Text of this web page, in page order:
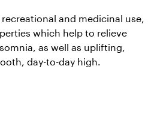
and medicinal use,
which help to relieve
as well as uplifting,
day-to-day high.